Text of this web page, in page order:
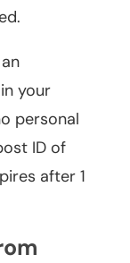
your
personal
ID of
after 1